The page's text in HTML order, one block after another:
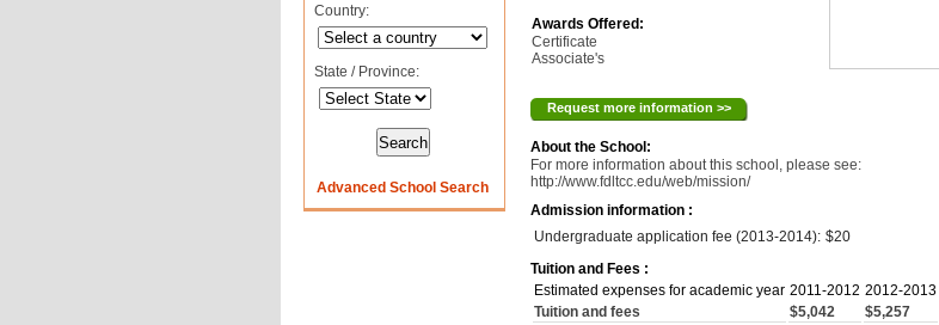
Country:
State / Province:
Advanced School Search
Awards Offered:
Certificate
Associate's
Request more information >>
About the School:
For more information about this school, please see:
http://www.fdltcc.edu/web/mission/
Admission information :
Undergraduate application fee (2013-2014): $20
Tuition and Fees :
Estimated expenses for academic year 2011-2012 2012-2013
Tuition and fees
$5,042 $5,257